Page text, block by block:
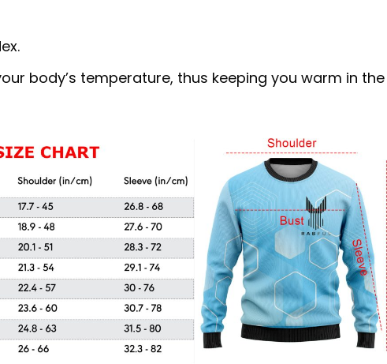
body’s temperature, thus keeping you warm in the